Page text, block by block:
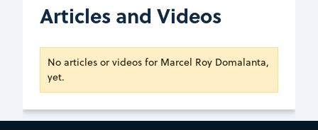
Articles and Videos
No articles or videos for Marcel Roy Domalanta,
yet.